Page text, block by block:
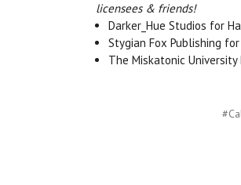
licensees & friends!
Darker_Hue Studios for
Stygian Fox Publishing
The Miskatonic